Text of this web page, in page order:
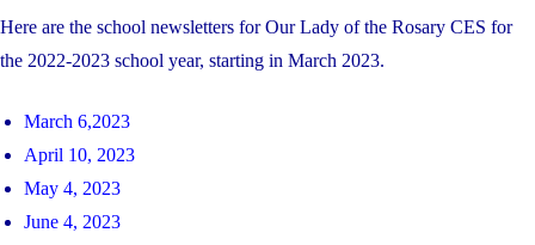
Here are the school newsletters for Our Lady of the Rosary CES for
the 2022-2023 school year, starting in March 2023.
March 6,2023
April 10, 2023
May 4, 2023
June 4, 2023